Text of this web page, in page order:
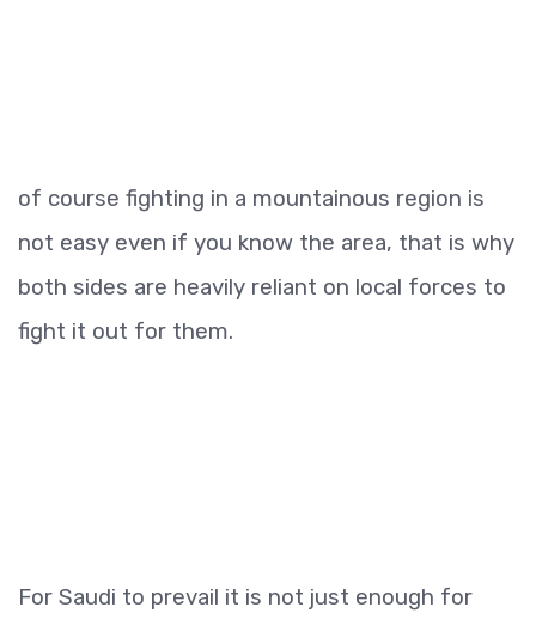
of course fighting in a mountainous region is
not easy even if you know the area, that is why
both sides are heavily reliant on local forces to
fight it out for them.
For Saudi to prevail it is not just enough for